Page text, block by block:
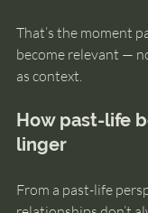
That’s the moment
become relevant —
as context.
How past-life
linger
From a past-life